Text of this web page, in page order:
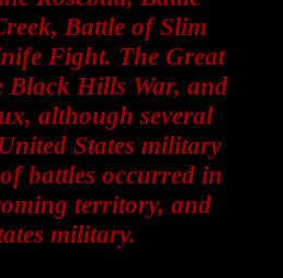
Battle of Slim
Fight. The Great
Black Hills War, and
although several
States military
battles occurred in
territory, and
military.